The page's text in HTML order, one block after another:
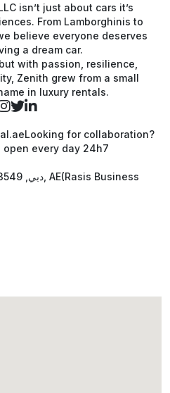
isn’t just about cars it’s
From Lamborghinis to
believe everyone deserves
a dream car.
with passion, resilience,
Zenith grew from a small
in luxury rentals.
Looking for collaboration?
open every day 24h7